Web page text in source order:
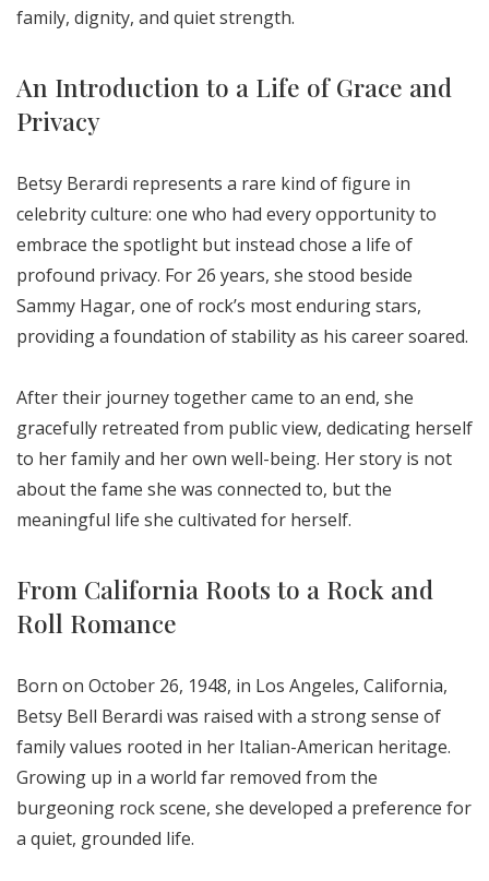
family, dignity, and quiet strength.
An Introduction to a Life of Grace and
Privacy
Betsy Berardi represents a rare kind of figure in
celebrity culture: one who had every opportunity to
embrace the spotlight but instead chose a life of
profound privacy. For 26 years, she stood beside
Sammy Hagar, one of rock’s most enduring stars,
providing a foundation of stability as his career soared.
After their journey together came to an end, she
gracefully retreated from public view, dedicating herself
to her family and her own well-being. Her story is not
about the fame she was connected to, but the
meaningful life she cultivated for herself.
From California Roots to a Rock and
Roll Romance
Born on October 26, 1948, in Los Angeles, California,
Betsy Bell Berardi was raised with a strong sense of
family values rooted in her Italian-American heritage.
Growing up in a world far removed from the
burgeoning rock scene, she developed a preference for
a quiet, grounded life.